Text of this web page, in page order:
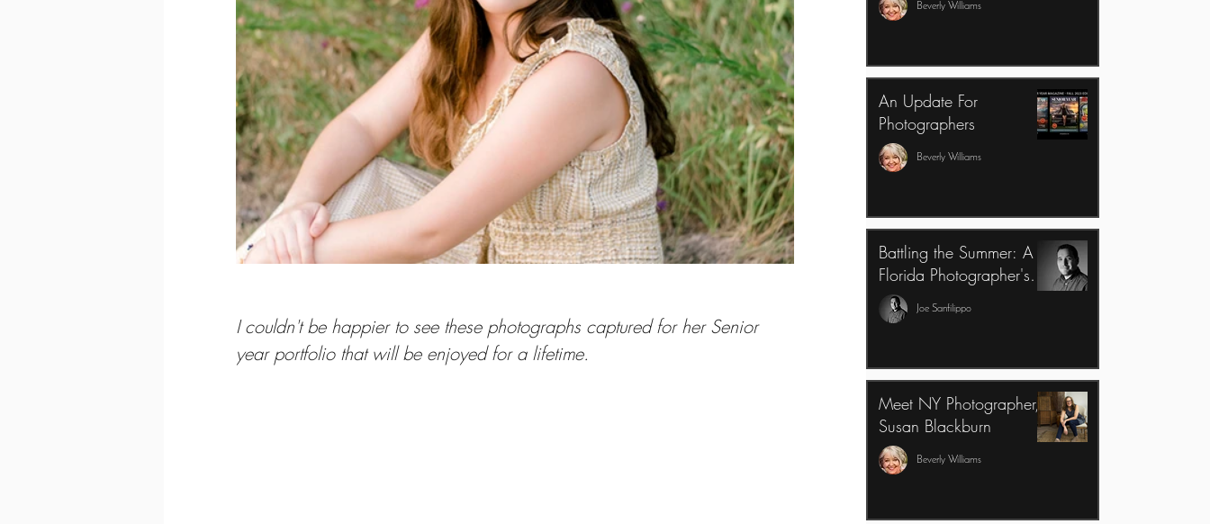
I couldn't be happier to see these photographs captured for her Senior
year portfolio that will be enjoyed for a lifetime.
Beverly Williams
An Update For
Photographers
Beverly Williams
Battling the Summer: A
Florida Photographer's
Perspective
Joe Sanfilippo
Meet NY Photographer,
Susan Blackburn
Beverly Williams